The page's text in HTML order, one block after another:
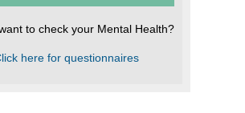
to check your Mental Health?
here for questionnaires